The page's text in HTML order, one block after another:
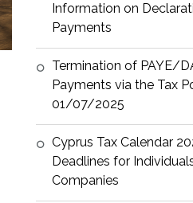
Information on
Payments
Termination of PAYE/
Payments via the Tax
01/07/2025
Cyprus Tax Calendar
Deadlines for
Companies